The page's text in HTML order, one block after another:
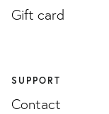
Gift card
SUPPORT
Contact